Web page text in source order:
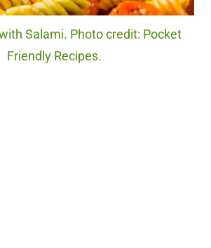
Salami. Photo credit: Pocket
Friendly Recipes.